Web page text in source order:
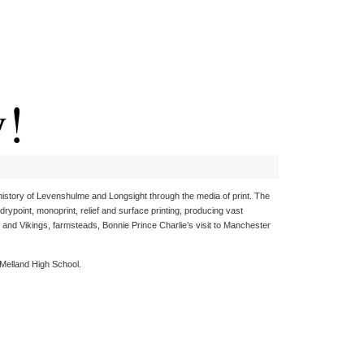
of Levenshulme and Longsight through the media of print. The
monoprint, relief and surface printing, producing vast
Vikings, farmsteads, Bonnie Prince Charlie’s visit to Manchester
High School.